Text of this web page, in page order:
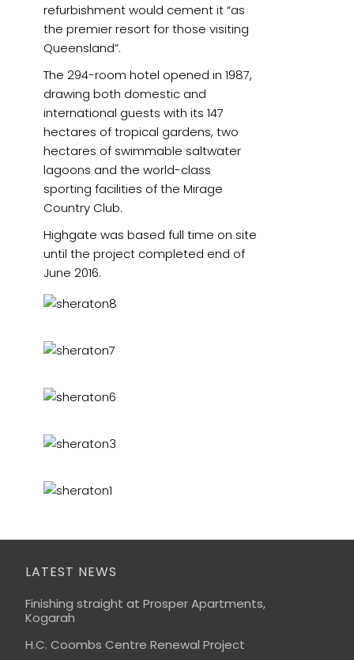
refurbishment would cement it “as
the premier resort for those visiting
Queensland”.
The 294-room hotel opened in 1987,
drawing both domestic and
international guests with its 147
hectares of tropical gardens, two
hectares of swimmable saltwater
lagoons and the world-class
sporting facilities of the Mirage
Country Club.
Highgate was based full time on site
until the project completed end of
June 2016.
LATEST NEWS
Finishing straight at Prosper Apartments,
Kogarah
H.C. Coombs Centre Renewal Project